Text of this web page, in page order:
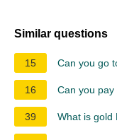
Similar questions
15 Can you go
16 Can you
39 What is gold